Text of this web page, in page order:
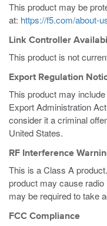
This product may be
at: https://f5.com/about-
Link Controller
This product is not
Export Regulation
This product may
Export Administration
consider it a criminal
United States.
RF Interference
This is a Class A
product may cause
may be required to take
FCC Compliance